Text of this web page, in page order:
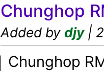
Chunghop
Added by djy|
Chunghop